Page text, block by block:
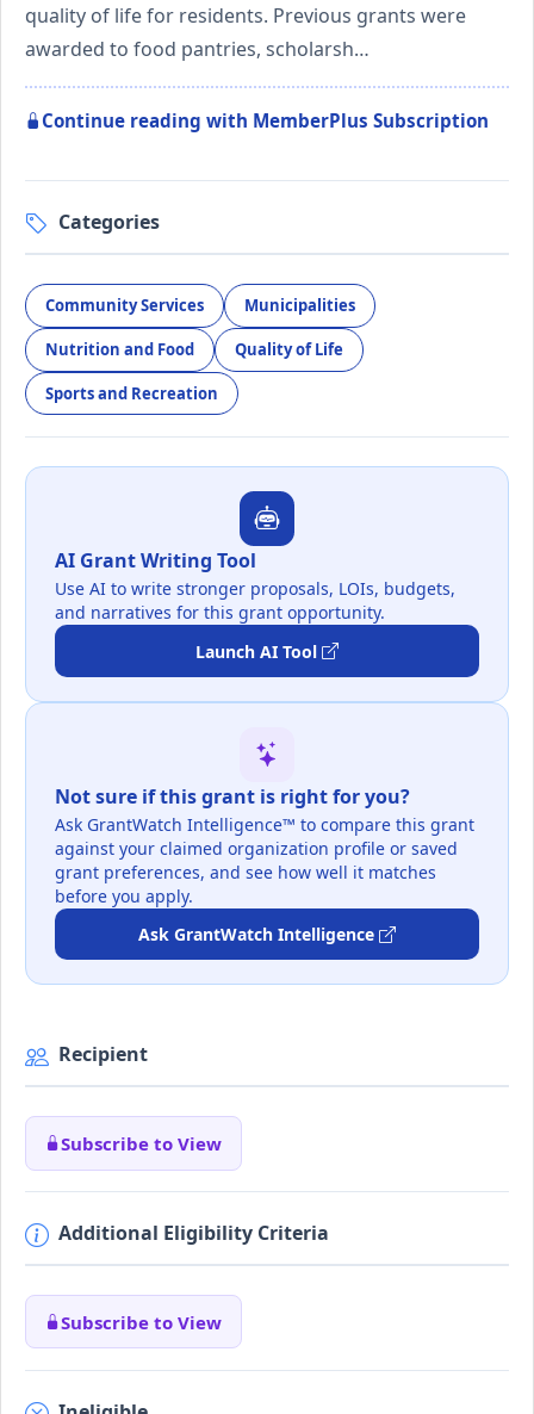
quality of life for residents. Previous grants were
awarded to food pantries, scholarsh…
Continue reading with MemberPlus Subscription
Categories
Community Services Municipalities
Nutrition and Food Quality of Life
Sports and Recreation
AI Grant Writing Tool
Use AI to write stronger proposals, LOIs, budgets,
and narratives for this grant opportunity.
Launch AI Tool
Not sure if this grant is right for you?
Ask GrantWatch Intelligence™ to compare this grant
against your claimed organization profile or saved
grant preferences, and see how well it matches
before you apply.
Ask GrantWatch Intelligence
Recipient
Subscribe to View
Additional Eligibility Criteria
Subscribe to View